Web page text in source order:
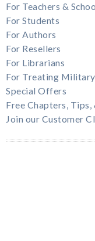
For Teachers &
For Students
For Authors
For Resellers
For Librarians
For Treating
Special Offers
Free Chapters, Tips,
Join our Customer